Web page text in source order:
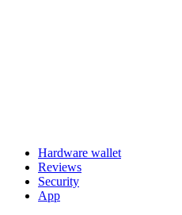
Hardware wallet
Reviews
Security
App